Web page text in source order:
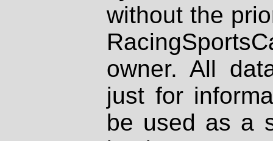
without the
owner. All
just for
be used as a